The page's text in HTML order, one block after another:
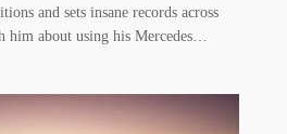
and sets insane records across
about using his Mercedes…